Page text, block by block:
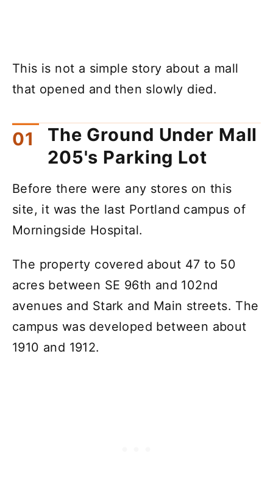
This is not a simple story about a mall
that opened and then slowly died.
The Ground Under Mall
205's Parking Lot
Before there were any stores on this
site, it was the last Portland campus of
Morningside Hospital.
The property covered about 47 to 50
acres between SE 96th and 102nd
avenues and Stark and Main streets. The
campus was developed between about
1910 and 1912.